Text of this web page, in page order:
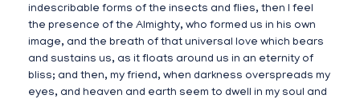
indescribable forms of the insects and flies, then I feel
the presence of the Almighty, who formed us in his own
image, and the breath of that universal love which bears
and sustains us, as it floats around us in an eternity of
bliss; and then, my friend, when darkness overspreads my
eyes, and heaven and earth seem to dwell in my soul and